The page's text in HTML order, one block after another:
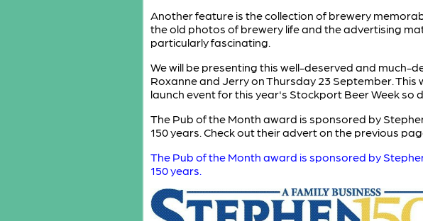
Another feature is the collection of brewery
the old photos of brewery life and the advertising
particularly fascinating.
We will be presenting this well-deserved and much-
Roxanne and Jerry on Thursday 23 September. This
launch event for this year's Stockport Beer Week so
The Pub of the Month award is sponsored by
150 years. Check out their advert on the previous
The Pub of the Month award is sponsored by
150 years.